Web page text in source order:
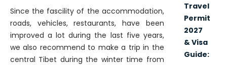
Since the fascility of the accommodation,
roads, vehicles, restaurants, have been
improved a lot during the last five years,
we also recommend to make a trip in the
central Tibet during the winter time from
Travel
Permit
2027
& Visa
Guide: